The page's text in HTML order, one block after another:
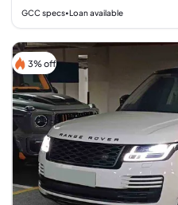
GCC specs• Loan available
3% off